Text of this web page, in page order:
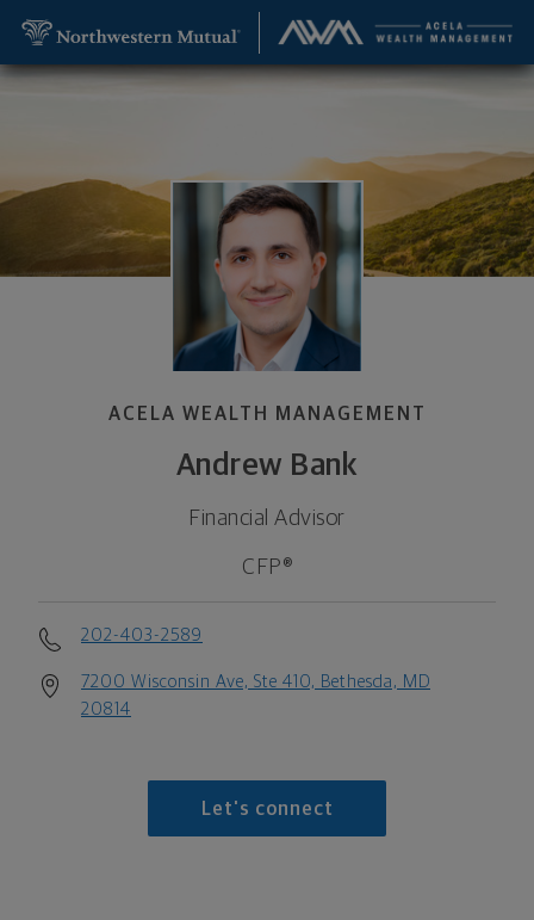
ACELA WEALTH MANAGEMENT
Andrew Bank
Financial Advisor
CFP®
202-403-2589
7200 Wisconsin Ave, Ste 410, Bethesda, MD
20814
Let's connect
Andrew Bank, Financial Advisor - Bethesda, MD